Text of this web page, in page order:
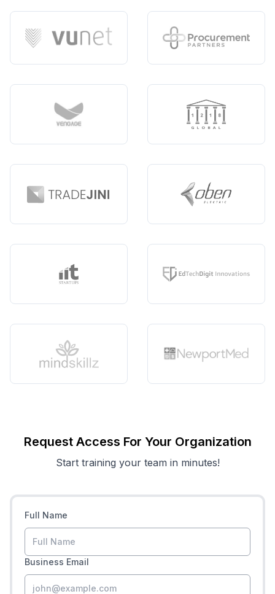
Request Access For Your Organization
Start training your team in minutes!
Full Name
Business Email